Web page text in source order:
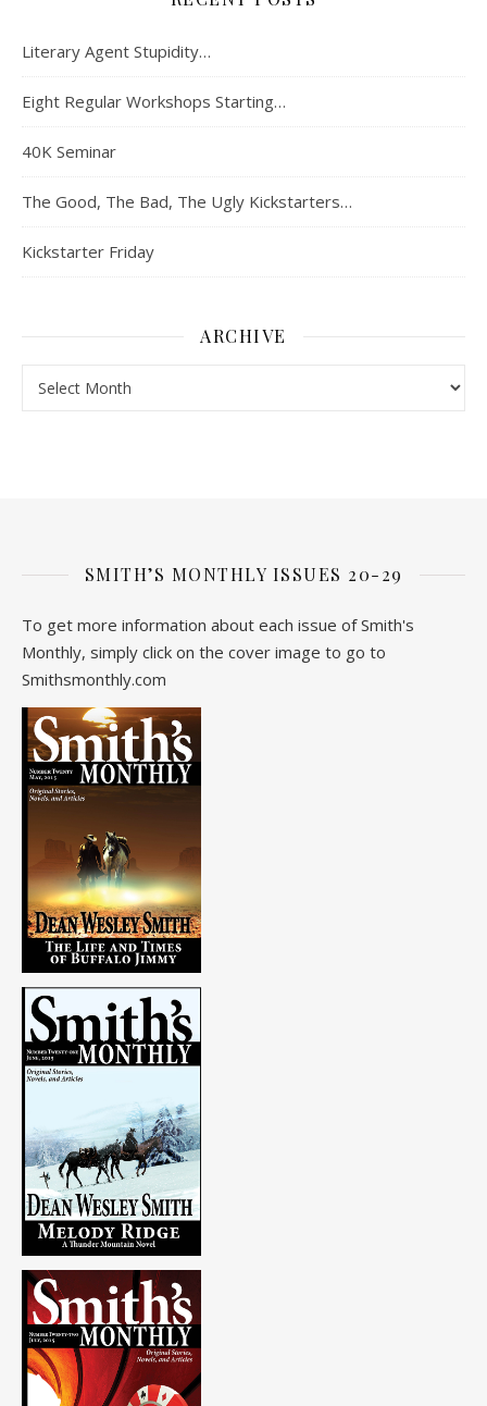
Literary Agent Stupidity…
Eight Regular Workshops Starting…
40K Seminar
The Good, The Bad, The Ugly Kickstarters…
Kickstarter Friday
ARCHIVE
SMITH’S MONTHLY ISSUES 20-29
To get more information about each issue of Smith's
Monthly, simply click on the cover image to go to
Smithsmonthly.com